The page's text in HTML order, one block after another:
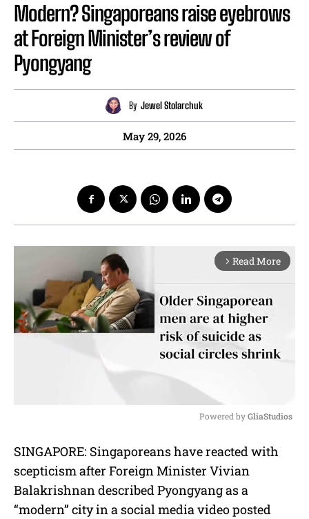
Modern? Singaporeans raise eyebrows
at Foreign Minister’s review of
Pyongyang
By Jewel Stolarchuk
May 29, 2026
arrow_forward_ios Read More
u
t
Powered by GliaStudios
SINGAPORE: Singaporeans have reacted with
scepticism after Foreign Minister Vivian
Balakrishnan described Pyongyang as a
“modern” city in a social media video posted